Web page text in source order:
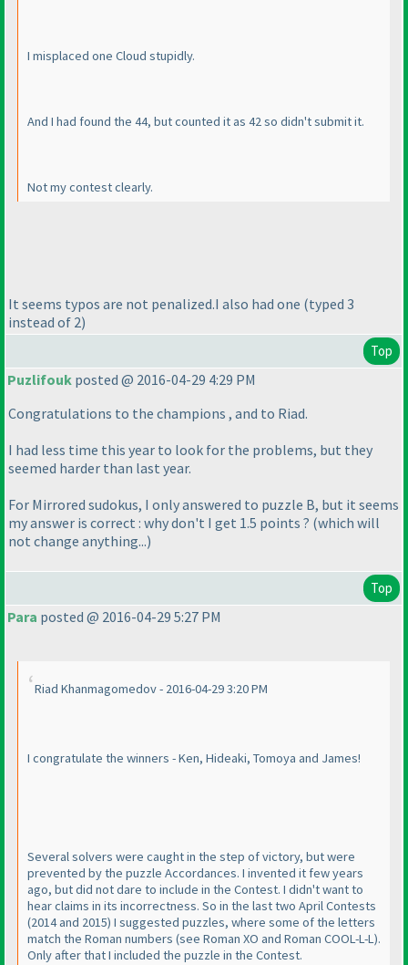
I misplaced one Cloud stupidly.
And I had found the 44, but counted it as 42 so didn't submit it.
Not my contest clearly.
It seems typos are not penalized.I also had one (typed 3
instead of 2)
Top
Puzlifouk posted @ 2016-04-29 4:29 PM
Congratulations to the champions , and to Riad.
I had less time this year to look for the problems, but they
seemed harder than last year.
For Mirrored sudokus, I only answered to puzzle B, but it seems
my answer is correct : why don't I get 1.5 points ? (which will
not change anything...)
Top
Para posted @ 2016-04-29 5:27 PM
Riad Khanmagomedov - 2016-04-29 3:20 PM
I congratulate the winners - Ken, Hideaki, Tomoya and James!
Several solvers were caught in the step of victory, but were
prevented by the puzzle Accordances. I invented it few years
ago, but did not dare to include in the Contest. I didn't want to
hear claims in its incorrectness. So in the last two April Contests
(2014 and 2015) I suggested puzzles, where some of the letters
match the Roman numbers (see Roman XO and Roman COOL-L-L).
Only after that I included the puzzle in the Contest.